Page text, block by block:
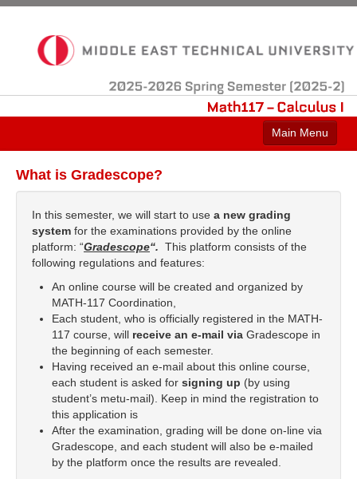
Main Menu
Announcements
Contact
Course Info
What is Gradescope?
In this semester, we will start to use a new grading
system for the examinations provided by the online
platform: “Gradescope“. This platform consists of the
following regulations and features:
An online course will be created and organized by
MATH-117 Coordination,
Each student, who is officially registered in the MATH-
117 course, will receive an e-mail via Gradescope in
the beginning of each semester.
Having received an e-mail about this online course,
each student is asked for signing up (by using
student’s metu-mail). Keep in mind the registration to
this application is
After the examination, grading will be done on-line via
Gradescope, and each student will also be e-mailed
by the platform once the results are revealed.